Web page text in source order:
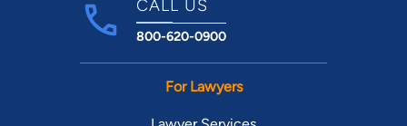
CALL US
800-620-0900
For Lawyers